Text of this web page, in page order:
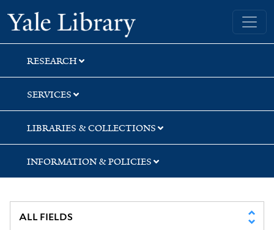
Skip
to
search
Skip
to
main
content
Skip
to
first
result
Yale University Library
RESEARCH
SERVICES
LIBRARIES & COLLECTIONS
INFORMATION & POLICIES